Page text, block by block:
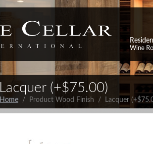
Wine
Lacquer (+$75.00)
Home/ Product Wood Finish / Lacquer